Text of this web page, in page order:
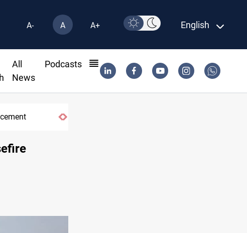
A- A A+ English
All
News
Podcasts